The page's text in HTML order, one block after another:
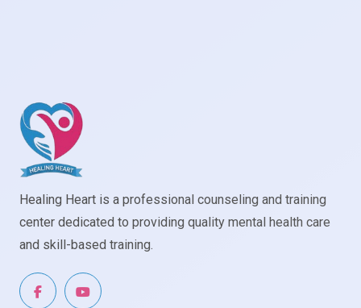
Healing Heart is a professional counseling and training
center dedicated to providing quality mental health care
and skill-based training.